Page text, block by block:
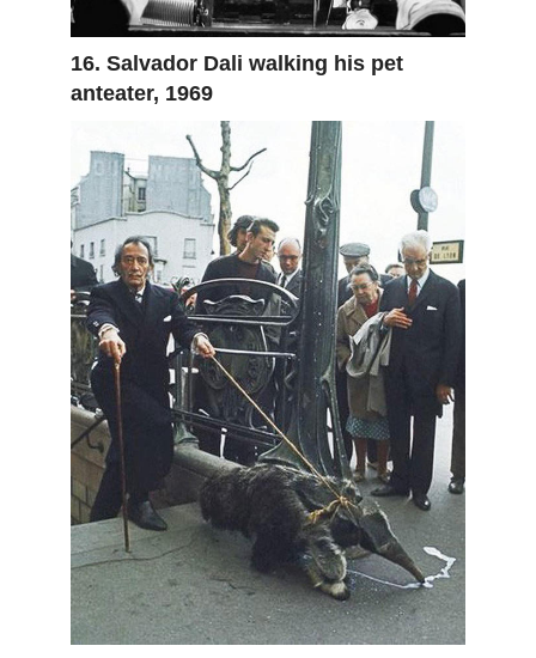
16. Salvador Dali walking his pet
anteater, 1969